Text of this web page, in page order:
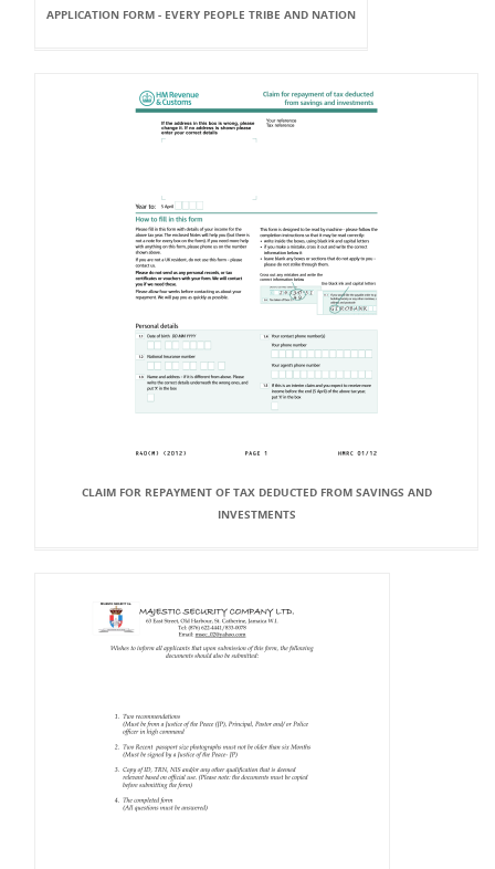
APPLICATION FORM - EVERY PEOPLE TRIBE AND NATION
CLAIM FOR REPAYMENT OF TAX DEDUCTED FROM SAVINGS AND
INVESTMENTS